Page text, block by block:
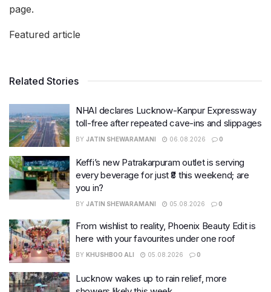
page.
Featured article
Related Stories
NHAI declares Lucknow-Kanpur Expressway
toll-free after repeated cave-ins and slippages
BY JATIN SHEWARAMANI 06.08.2026 0
Keffi’s new Patrakarpuram outlet is serving
every beverage for just ₹8 this weekend; are
you in?
BY JATIN SHEWARAMANI 05.08.2026 0
From wishlist to reality, Phoenix Beauty Edit is
here with your favourites under one roof
BY KHUSHBOO ALI 05.08.2026 0
Lucknow wakes up to rain relief, more